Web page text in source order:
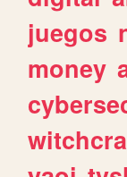
juegos
money